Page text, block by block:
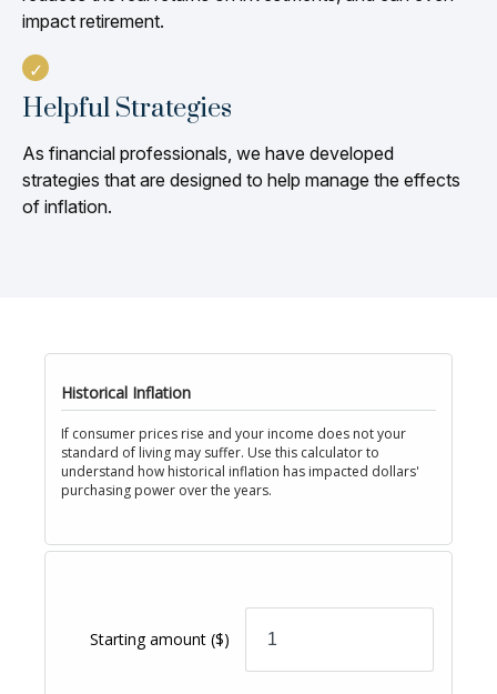
impact retirement.
Helpful Strategies
As financial professionals, we have developed
strategies that are designed to help manage the effects
of inflation.